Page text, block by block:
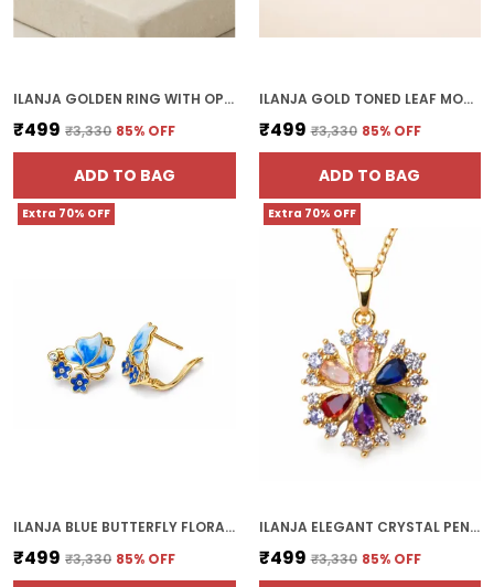
ILANJA GOLDEN RING WITH OPAL STONE SATURN
₹499 ₹3,330 85% OFF
ADD TO BAG
ILANJA GOLD TONED LEAF MOTIF BRACELET WITH CRYSTAL EMBELLISHMENTS
₹499 ₹3,330 85% OFF
ADD TO BAG
Extra 70% OFF
ILANJA BLUE BUTTERFLY FLORAL EARRINGS
₹499 ₹3,330 85% OFF
Extra 70% OFF
ILANJA ELEGANT CRYSTAL PENDANT CHAIN
₹499 ₹3,330 85% OFF